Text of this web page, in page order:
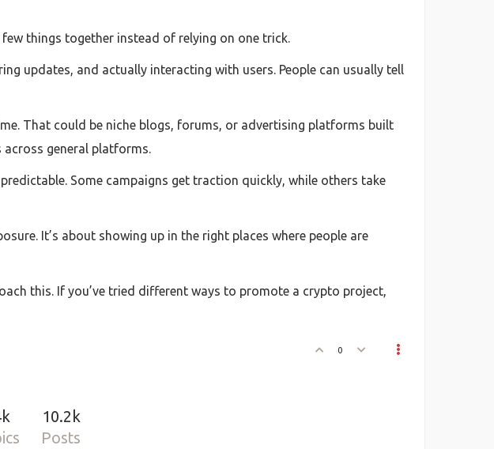
things together instead of relying on one trick.
updates, and actually interacting with users. People can usually tell
That could be niche blogs, forums, or advertising platforms built
general platforms.
Some campaigns get traction quickly, while others take
It’s about showing up in the right places where people are
this. If you’ve tried different ways to promote a crypto project,
0
10.2k
Posts